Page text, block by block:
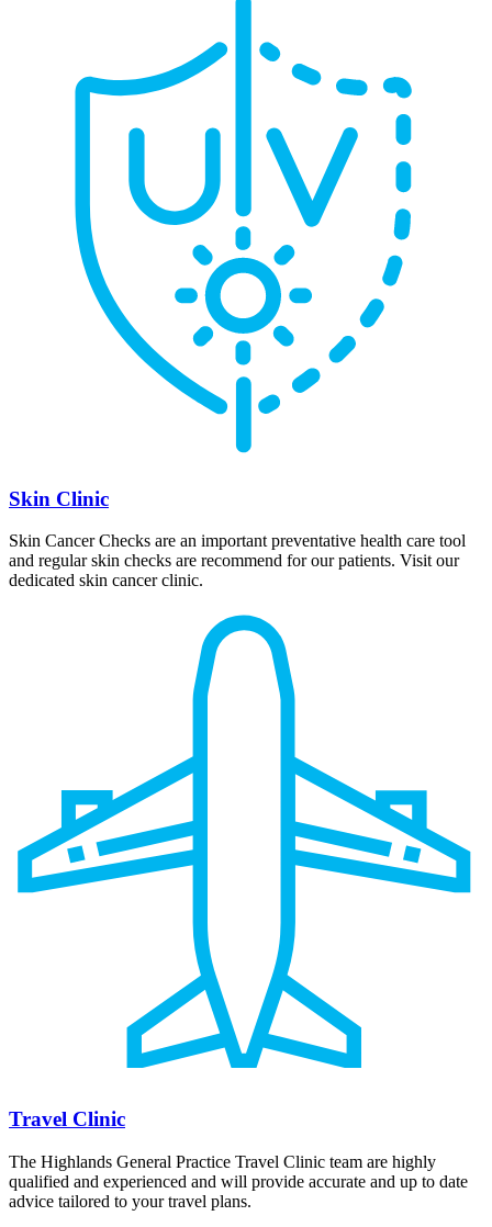
Skin Clinic
Skin Cancer Checks are an important preventative health care tool
and regular skin checks are recommend for our patients. Visit our
dedicated skin cancer clinic.
Travel Clinic
The Highlands General Practice Travel Clinic team are highly
qualified and experienced and will provide accurate and up to date
advice tailored to your travel plans.